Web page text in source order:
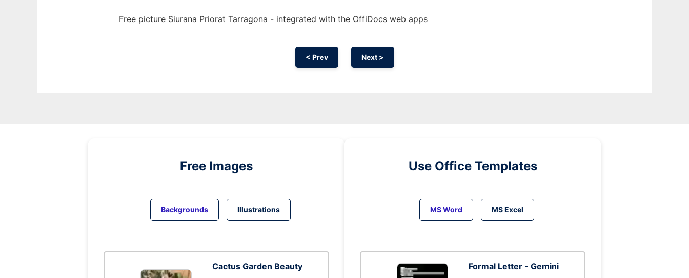
Free picture Siurana Priorat Tarragona - integrated with the OffiDocs web apps
< Prev Next >
Free Images
Backgrounds Illustrations
Cactus Garden Beauty
Use Office Templates
MS Word MS Excel
Formal Letter - Gemini